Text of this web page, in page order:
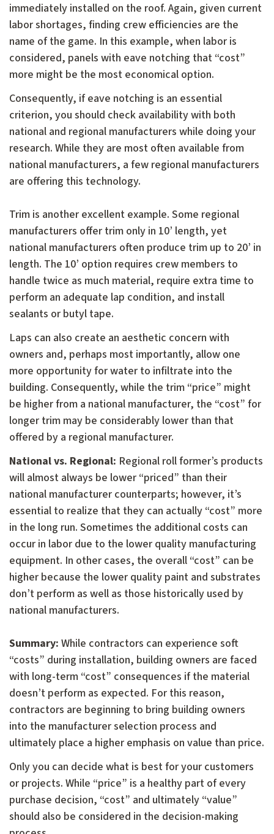
immediately installed on the roof. Again, given current
labor shortages, finding crew efficiencies are the
name of the game. In this example, when labor is
considered, panels with eave notching that “cost”
more might be the most economical option.
Consequently, if eave notching is an essential
criterion, you should check availability with both
national and regional manufacturers while doing your
research. While they are most often available from
national manufacturers, a few regional manufacturers
are offering this technology.
Trim is another excellent example. Some regional
manufacturers offer trim only in 10’ length, yet
national manufacturers often produce trim up to 20’ in
length. The 10’ option requires crew members to
handle twice as much material, require extra time to
perform an adequate lap condition, and install
sealants or butyl tape.
Laps can also create an aesthetic concern with
owners and, perhaps most importantly, allow one
more opportunity for water to infiltrate into the
building. Consequently, while the trim “price” might
be higher from a national manufacturer, the “cost” for
longer trim may be considerably lower than that
offered by a regional manufacturer.
National vs. Regional: Regional roll former’s products
will almost always be lower “priced” than their
national manufacturer counterparts; however, it’s
essential to realize that they can actually “cost” more
in the long run. Sometimes the additional costs can
occur in labor due to the lower quality manufacturing
equipment. In other cases, the overall “cost” can be
higher because the lower quality paint and substrates
don’t perform as well as those historically used by
national manufacturers.
Summary: While contractors can experience soft
“costs” during installation, building owners are faced
with long-term “cost” consequences if the material
doesn’t perform as expected. For this reason,
contractors are beginning to bring building owners
into the manufacturer selection process and
ultimately place a higher emphasis on value than price.
Only you can decide what is best for your customers
or projects. While “price” is a healthy part of every
purchase decision, “cost” and ultimately “value”
should also be considered in the decision-making